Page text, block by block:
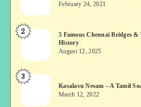
Vekkai
or
Asuran:
or
Movie
February 24, 2021
5
Chennai
Bridges
&
Roles
2
5 Famous Chennai Bridges
History
August 12, 2025
Kasalavu
–
3
Kasalavu Nesam – A Tamil
March 12, 2022